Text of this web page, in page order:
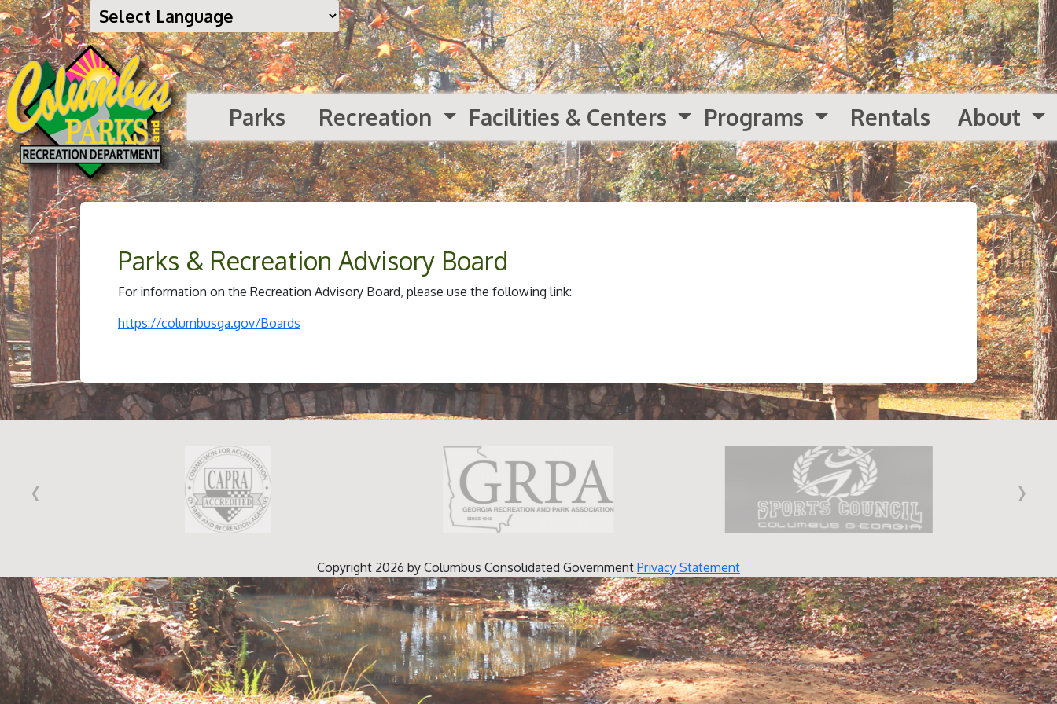
Parks Recreation Facilities & Centers Programs Rentals About
Parks & Recreation Advisory Board
For information on the Recreation Advisory Board, please use the following link:
https://columbusga.gov/Boards
‹ ›
Copyright 2026 by Columbus Consolidated Government Privacy Statement